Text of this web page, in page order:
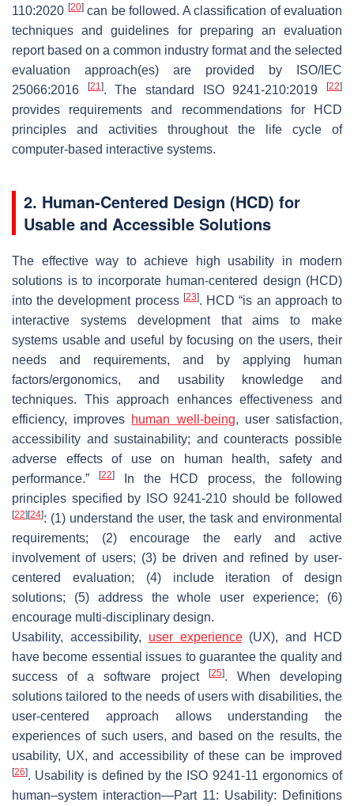
110:2020 [20]can be followed. A classification of evaluation
techniques and guidelines for preparing an evaluation
report based on a common industry format and the selected
evaluation approach(es) are provided by ISO/IEC
25066:2016
[21]. The standard ISO 9241-210:2019[22]
provides requirements and recommendations for HCD
principles and activities throughout the life cycle of
computer-based interactive systems.
2. Human-Centered Design (HCD) for
Usable and Accessible Solutions
The effective way to achieve high usability in modern
solutions is to incorporate human-centered design (HCD)
into the development process [23]. HCD “is an approach to
interactive systems development that aims to make
systems usable and useful by focusing on the users, their
needs and requirements, and by applying human
factors/ergonomics, and usability knowledge and
techniques. This approach enhances effectiveness and
efficiency, improves human well-being, user satisfaction,
accessibility and sustainability; and counteracts possible
adverse effects of use on human health, safety and
performance.”
[22]In the HCD process, the following
principles specified by ISO 9241-210 should be followed
[22] [24]: (1) understand the user, the task and environmental
requirements; (2) encourage the early and active
involvement of users; (3) be driven and refined by user-
centered evaluation; (4) include iteration of design
solutions; (5) address the whole user experience; (6)
encourage multi-disciplinary design.
Usability, accessibility, user experience(UX), and HCD
have become essential issues to guarantee the quality and
success of a software project
[25]. When developing
solutions tailored to the needs of users with disabilities, the
user-centered approach allows understanding the
experiences of such users, and based on the results, the
usability, UX, and accessibility of these can be improved
[26]. Usability is defined by the ISO 9241-11 ergonomics of
human–system interaction—Part 11: Usability: Definitions